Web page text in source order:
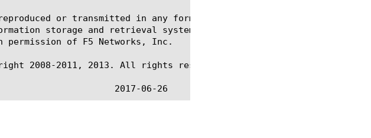
or transmitted in any form or by any means, electronic or
storage and retrieval systems, for any purpose other than
permission of F5 Networks, Inc.
2008-2011, 2013. All rights reserved.